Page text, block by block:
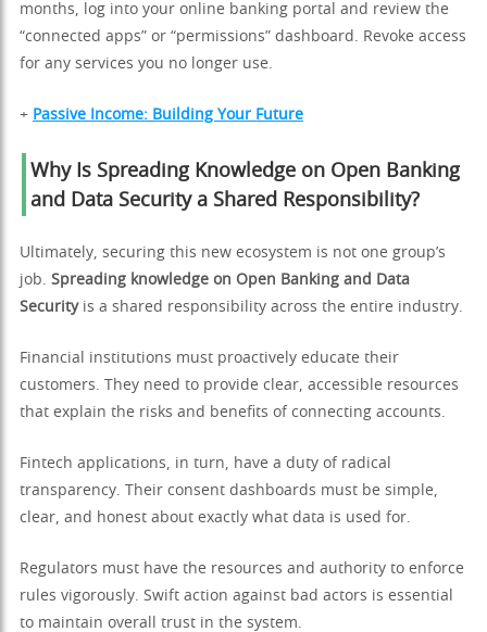
months, log into your online banking portal and review the
“connected apps” or “permissions” dashboard. Revoke access
for any services you no longer use.
+ Passive Income: Building Your Future
Why Is Spreading Knowledge on Open Banking
and Data Security a Shared Responsibility?
Ultimately, securing this new ecosystem is not one group’s
job. Spreading knowledge on Open Banking and Data
Securityis a shared responsibility across the entire industry.
Financial institutions must proactively educate their
customers. They need to provide clear, accessible resources
that explain the risks and benefits of connecting accounts.
Fintech applications, in turn, have a duty of radical
transparency. Their consent dashboards must be simple,
clear, and honest about exactly what data is used for.
Regulators must have the resources and authority to enforce
rules vigorously. Swift action against bad actors is essential
to maintain overall trust in the system.